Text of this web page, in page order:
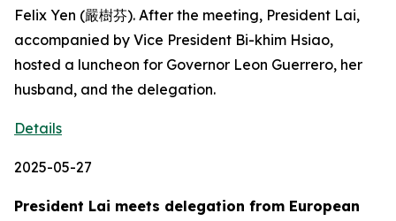
Felix Yen (嚴樹芬). After the meeting, President Lai,
accompanied by Vice President Bi-khim Hsiao,
hosted a luncheon for Governor Leon Guerrero, her
husband, and the delegation.
Details
2025-05-27
President Lai meets delegation from European